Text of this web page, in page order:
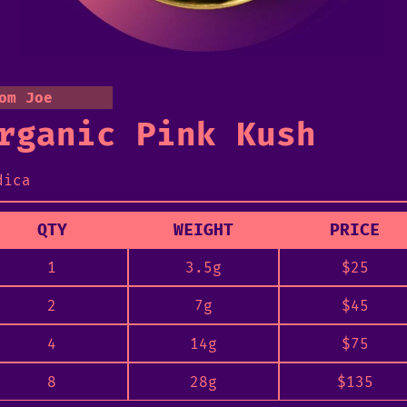
Joe
Pink Kush
QTY WEIGHT PRICE
1 3.5g $25
2 7g $45
4 14g $75
8 28g $135